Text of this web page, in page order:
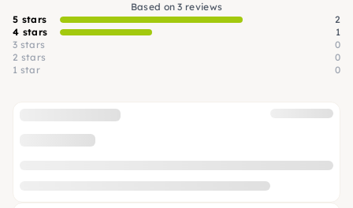
Based on 3 reviews
5 stars
2
4 stars
1
3 stars
0
2 stars
0
1 star
0